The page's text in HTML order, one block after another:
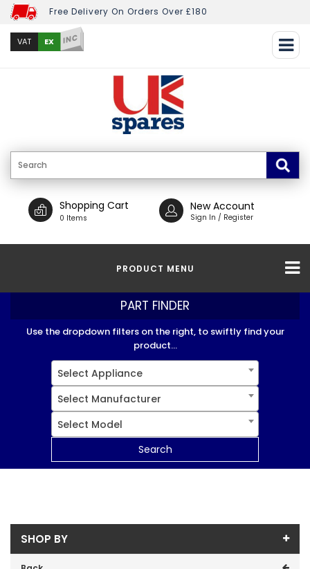
Free Delivery On Orders Over £180
VAT EX INC
Shopping Cart
0 Items
New Account
Sign In / Register
PRODUCT MENU
PART FINDER
Use the dropdown filters on the right, to swiftly find your
product...
Select Appliance
Select Manufacturer
Select Model
Search
SHOP BY